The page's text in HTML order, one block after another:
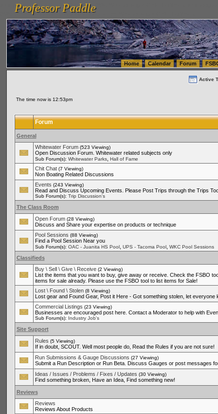
vanlinelogistics.com Seattle Washington (WA) Warehousing & Order Fulfillment
(WA) Commercial Relocation
vanlinelogistics.com Warehousing & Order Fulfillment
Professor Paddle
Professor Paddle
Home Calendar Forum
Active
The time now is 12:53pm
Forum
General
Whitewater Forum (523 Viewing)
Open Discussion Forum. Whitewater related subjects only
Sub Forum(s): Whitewater Parks, Hall of Fame
Chit Chat (7 Viewing)
Non Boating Related Discussions
Events (243 Viewing)
Read and Discuss Upcoming Events. Please Post Trips through the Trips
Sub Forum(s): Trip Discussion's
The Class Room
Open Forum (28 Viewing)
Discuss and Share your expertise on products or technique
Pool Sessions (88 Viewing)
Find a Pool Session Near you
Sub Forum(s): OAC - Juanita HS Pool, UPS - Tacoma Pool, WKC Pool Sessions
Classifieds
Buy \ Sell \ Give \ Receive (2 Viewing)
List the items that you want to buy, give away or receive. Check the FSBO
items for sale already. Please use the FSBO tool to list items for Sale!
Lost \ Found \ Stolen (8 Viewing)
Lost gear and Found Gear, Post it Here - Got something stolen, let everyone
Commercial Listings (23 Viewing)
Businesses are encouraged post here. Contact a Moderator to help with
Sub Forum(s): Industry Job's
Site Support
Rules (5 Viewing)
If in doubt, SCOUT. Well most people do, Read the Rules if you are not sure!
Run Submissions & Gauge Discussions (27 Viewing)
Submit a Run Description or Run Beta. Discuss Gauges or post messages
Ideas / Issues / Problems / Fixes / Updates (30 Viewing)
Find something broken, Have an Idea, Find something new!
Reviews
Reviews
Reviews About Products